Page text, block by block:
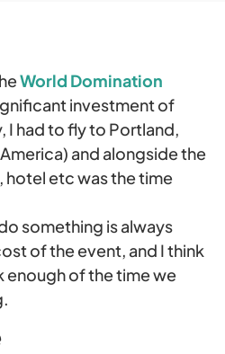
World Domination
investment of
I had to fly to Portland,
and alongside the
etc was the time
something is always
of the event, and I think
enough of the time we